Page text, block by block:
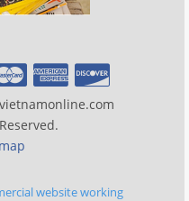
website working